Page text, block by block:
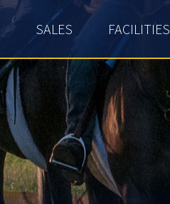
SALES FACILITIES